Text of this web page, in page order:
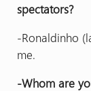
spectators?
-Ronaldinho
me.
-Whom are